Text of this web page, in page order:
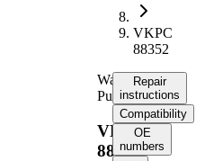
VKPC
88352
Water
Pump
VKPC
88352
Repair
instructions
Compatibility
OE
numbers